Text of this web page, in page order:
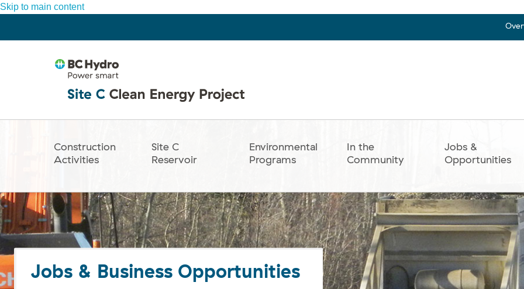
Skip to main content
Main
Construction
Activities
Site C
Reservoir
Environmental
Programs
In the
Community
Jobs &
Opportunities
Jobs & Business Opportunities